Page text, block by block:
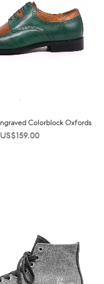
Colorblock Oxfords
US$159.00